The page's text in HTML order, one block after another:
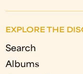
EXPLORE THE
Search
Albums